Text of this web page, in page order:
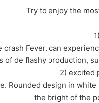
Try to enjoy the
crash Fever, can
of de flashy production,
2) excited
Rounded design in
the bright of the